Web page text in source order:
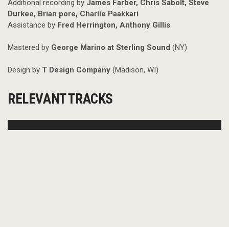
Additional recording by James Farber, Chris Sabolt, Steve
Durkee, Brian pore, Charlie Paakkari
Assistance by Fred Herrington, Anthony Gillis
Mastered by George Marino at Sterling Sound (NY)
Design by T Design Company (Madison, WI)
RELEVANT TRACKS